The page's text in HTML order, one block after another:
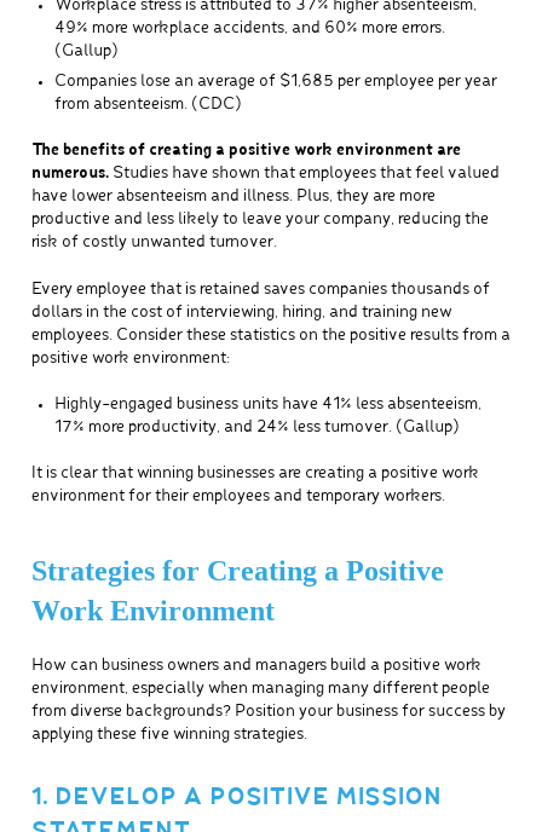
Workplace stress is attributed to 37% higher absenteeism,
49% more workplace accidents, and 60% more errors.
(Gallup)
Companies lose an average of $1,685 per employee per year
from absenteeism. (CDC)
The benefits of creating a positive work environment are
numerous.Studies have shown that employees that feel valued
have lower absenteeism and illness. Plus, they are more
productive and less likely to leave your company, reducing the
risk of costly unwanted turnover.
Every employee that is retained saves companies thousands of
dollars in the cost of interviewing, hiring, and training new
employees. Consider these statistics on the positive results from a
positive work environment:
Highly-engaged business units have 41% less absenteeism,
17% more productivity, and 24% less turnover. (Gallup)
It is clear that winning businesses are creating a positive work
environment for their employees and temporary workers.
Strategies for Creating a Positive
Work Environment
How can business owners and managers build a positive work
environment, especially when managing many different people
from diverse backgrounds? Position your business for success by
applying these five winning strategies.
1. DEVELOP A POSITIVE MISSION